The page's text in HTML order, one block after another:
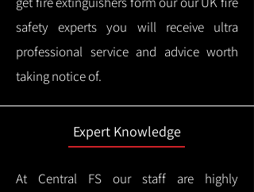
safety experts you will receive ultra
professional service and advice worth
taking notice of.
Expert Knowledge
At Central FS our staff are highly